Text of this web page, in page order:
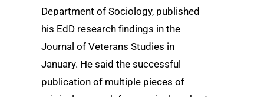
Department of Sociology, published
his EdD research findings in the
Journal of Veterans Studies in
January. He said the successful
publication of multiple pieces of